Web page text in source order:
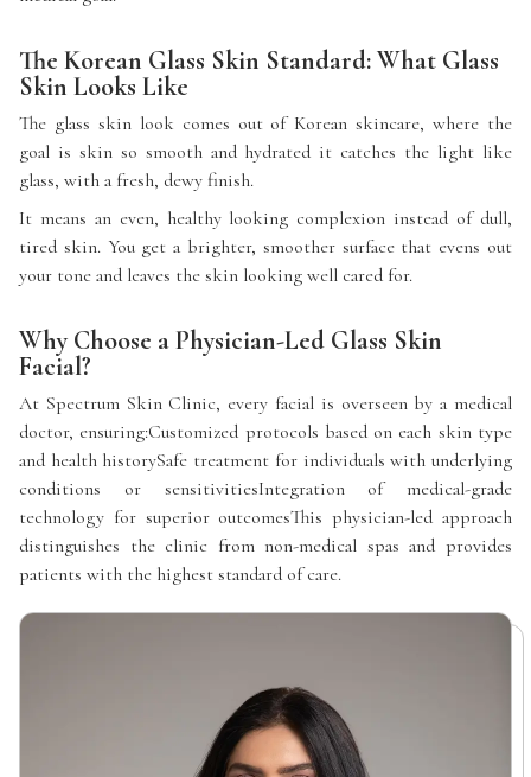
The Korean Glass Skin Standard: What Glass
Skin Looks Like
The glass skin look comes out of Korean skincare, where the
goal is skin so smooth and hydrated it catches the light like
glass, with a fresh, dewy finish.
It means an even, healthy looking complexion instead of dull,
tired skin. You get a brighter, smoother surface that evens out
your tone and leaves the skin looking well cared for.
Why Choose a Physician-Led Glass Skin
Facial?
At Spectrum Skin Clinic, every facial is overseen by a medical
doctor, ensuring:Customized protocols based on each skin type
and health historySafe treatment for individuals with underlying
conditions or sensitivitiesIntegration of medical-grade
technology for superior outcomesThis physician-led approach
distinguishes the clinic from non-medical spas and provides
patients with the highest standard of care.